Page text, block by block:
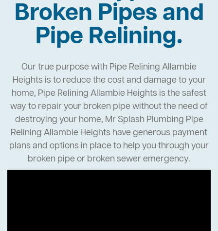
Broken Pipes and
Pipe Relining.
Our true purpose with Pipe Relining Allambie
Heights is to reduce the cost and damage to your
home, Pipe Relining Allambie Heights is the safest
way to repair your broken pipe without the need of
destroying your home, Mr Splash Plumbing Pipe
Relining Allambie Heights have generous payment
plans and options in place to help you through your
broken pipe or broken sewer emergency.